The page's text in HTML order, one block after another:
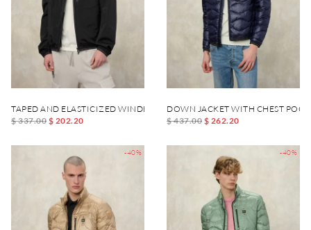
TAPED AND ELASTICIZED WINDBREAKER DEWAR
$ 337.00 $ 202.20
DOWN JACKET WITH CHEST
$ 437.00 $ 262.20
-40% -40%